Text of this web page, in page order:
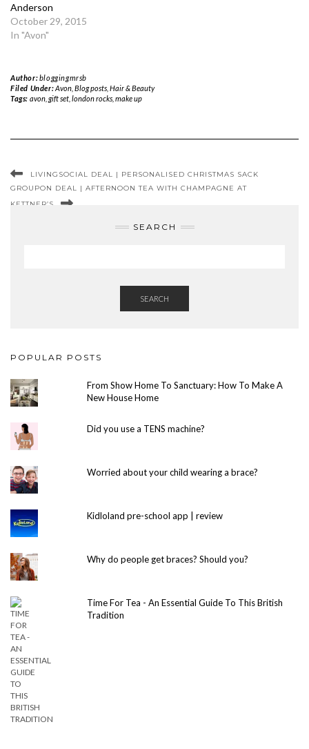
Anderson
October 29, 2015
In "Avon"
Author:bloggingmrsb
Filed Under:Avon, Blog posts, Hair & Beauty
Tags: avon, gift set, london rocks, make up
LIVINGSOCIAL DEAL | PERSONALISED CHRISTMAS SACK
GROUPON DEAL | AFTERNOON TEA WITH CHAMPAGNE AT
KETTNER’S
SEARCH
SEARCH
POPULAR POSTS
From Show Home To Sanctuary: How To Make A
New House Home
Did you use a TENS machine?
Worried about your child wearing a brace?
Kidloland pre-school app | review
Why do people get braces? Should you?
Time For Tea - An Essential Guide To This British
Tradition